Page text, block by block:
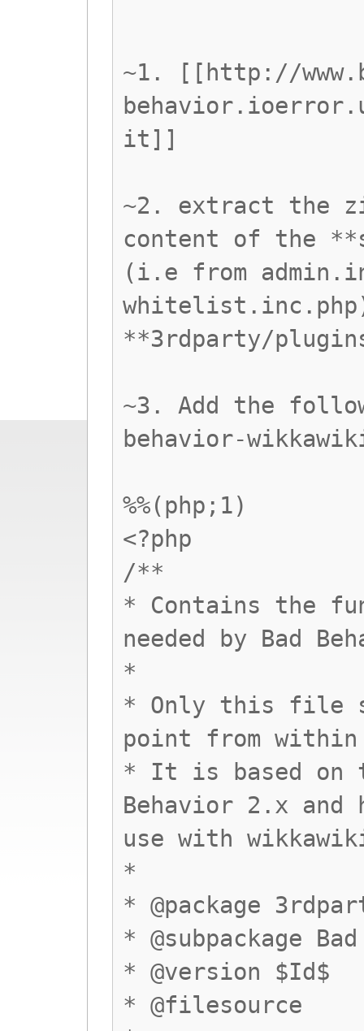
~1. [[http://
it]]
~2. extract the
content of the
(i.e from
**3rdparty/
~3. Add the
behavior-
%%(php;1)
<?php
/**
* Contains the
needed by Bad
*
* Only this file
point from
* It is based on
Behavior 2.x and
use with
*
* @package
* @subpackage
* @version $Id$
* @filesource